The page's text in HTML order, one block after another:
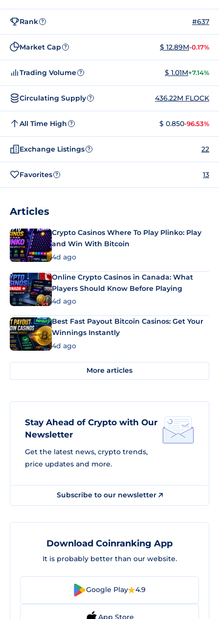
Rank ? #637
Market Cap ? $ 12.89M-0.17%
Trading Volume ? $ 1.01M+7.14%
Circulating Supply ? 436.22M FLOCK
All Time High ? $ 0.850-96.53%
Exchange Listings ? 22
Favorites ? 13
Articles
Crypto Casinos Where To Play Plinko: Play
and Win With Bitcoin
4d ago
Online Crypto Casinos in Canada: What
Players Should Know Before Playing
4d ago
Best Fast Payout Bitcoin Casinos: Get Your
Winnings Instantly
4d ago
More articles
Stay Ahead of Crypto with Our
Newsletter
Get the latest news, crypto trends,
price updates and more.
Subscribe to our newsletter
Download Coinranking App
It is probably better than our website.
Google Play 4.9
App Store